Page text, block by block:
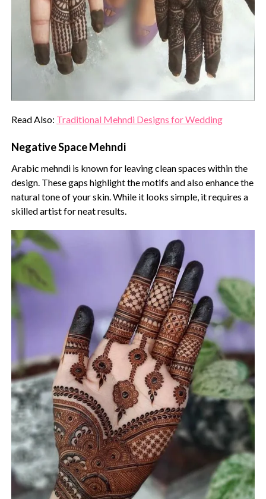
Read Also: Traditional Mehndi Designs for Wedding
Negative Space Mehndi
Arabic mehndi is known for leaving clean spaces within the
design. These gaps highlight the motifs and also enhance the
natural tone of your skin. While it looks simple, it requires a
skilled artist for neat results.